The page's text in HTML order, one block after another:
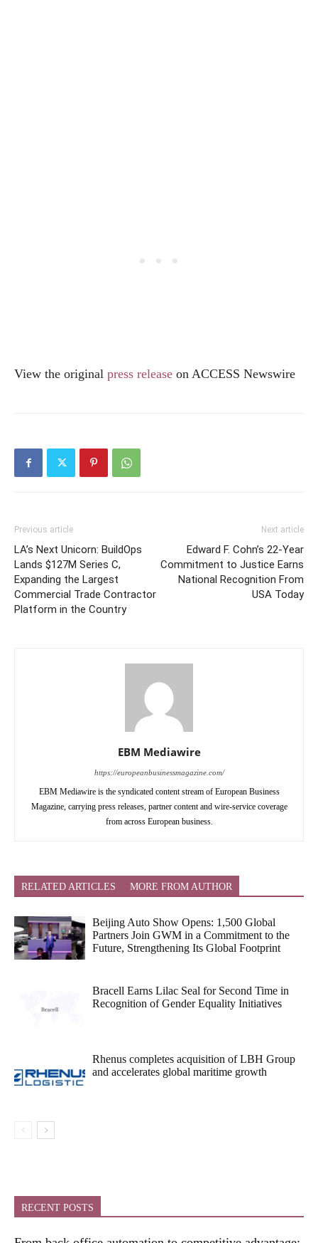
View the original press release on ACCESS Newswire
Previous article
LA’s Next Unicorn: BuildOps
Lands $127M Series C,
Expanding the Largest
Commercial Trade Contractor
Platform in the Country
Next article
Edward F. Cohn’s 22-Year
Commitment to Justice Earns
National Recognition From
USA Today
EBM Mediawire
https://europeanbusinessmagazine.com/
EBM Mediawire is the syndicated content stream of European Business
Magazine, carrying press releases, partner content and wire-service coverage
from across European business.
RELATED ARTICLES MORE FROM AUTHOR
Beijing Auto Show Opens: 1,500 Global
Partners Join GWM in a Commitment to the
Future, Strengthening Its Global Footprint
Bracell Earns Lilac Seal for Second Time in
Recognition of Gender Equality Initiatives
Rhenus completes acquisition of LBH Group
and accelerates global maritime growth
RECENT POSTS